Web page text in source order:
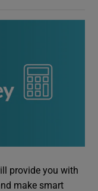
provide you with
make smart